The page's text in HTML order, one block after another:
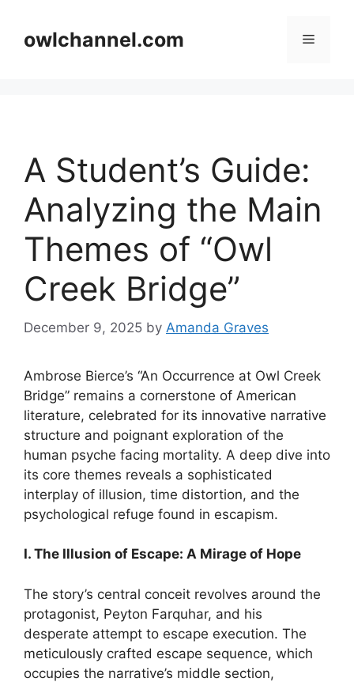
contentowlchannel.com Menu
A Student’s Guide:
Analyzing the Main
Themes of “Owl
Creek Bridge”
December 9, 2025 by Amanda Graves
Ambrose Bierce’s “An Occurrence at Owl Creek
Bridge” remains a cornerstone of American
literature, celebrated for its innovative narrative
structure and poignant exploration of the
human psyche facing mortality. A deep dive into
its core themes reveals a sophisticated
interplay of illusion, time distortion, and the
psychological refuge found in escapism.
I. The Illusion of Escape: A Mirage of Hope
The story’s central conceit revolves around the
protagonist, Peyton Farquhar, and his
desperate attempt to escape execution. The
meticulously crafted escape sequence, which
occupies the narrative’s middle section,